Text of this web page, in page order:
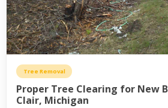
Tree Removal
Proper Tree Clearing for New
Clair, Michigan